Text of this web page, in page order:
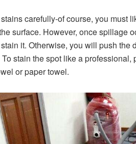
carefully-of course, you must
surface. However, once spillage
it. Otherwise, you will push the
stain the spot like a
or paper towel.